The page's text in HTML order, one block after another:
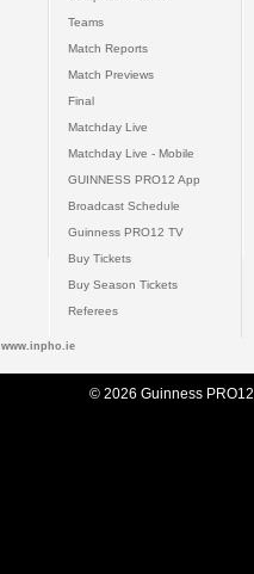
Teams
Match Reports
Match Previews
Final
Matchday Live
Matchday Live - Mobile
GUINNESS PRO12 App
Broadcast Schedule
Guinness PRO12 TV
Buy Tickets
Buy Season Tickets
Referees
www.inpho.ie
© 2026 Guinness PRO12